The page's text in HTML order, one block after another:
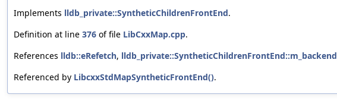
Implements lldb_private::SyntheticChildrenFrontEnd.
Definition at line 376 of file LibCxxMap.cpp.
References lldb::eRefetch, lldb_private::SyntheticChildrenFrontEnd::m_backend
Referenced by LibcxxStdMapSyntheticFrontEnd().